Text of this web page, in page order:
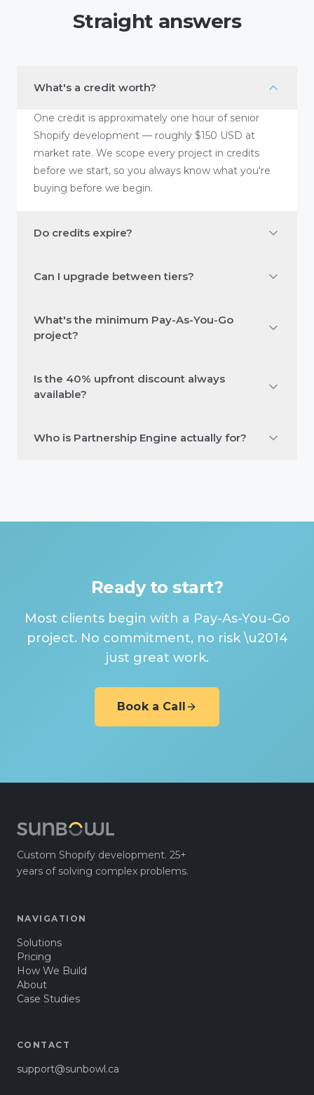
Straight answers
What's a credit worth?
One credit is approximately one hour of senior
Shopify development — roughly $150 USD at
market rate. We scope every project in credits
before we start, so you always know what you're
buying before we begin.
Do credits expire?
Can I upgrade between tiers?
What's the minimum Pay-As-You-Go
project?
Is the 40% upfront discount always
available?
Who is Partnership Engine actually for?
Ready to start?
Most clients begin with a Pay-As-You-Go
project. No commitment, no risk \u2014
just great work.
Book a Call
Custom Shopify development. 25+
years of solving complex problems.
NAVIGATION
Solutions
Pricing
How We Build
About
Case Studies
CONTACT
support@sunbowl.ca